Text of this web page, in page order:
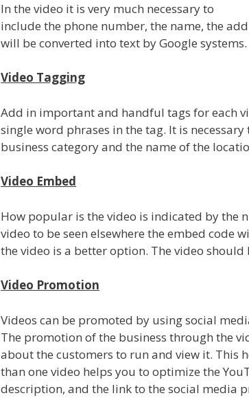
In the video it is very much necessary to
include the phone number, the name, the
will be converted into text by Google systems.
Video Tagging
Add in important and handful tags for each
single word phrases in the tag. It is
business category and the name of the
Video Embed
How popular is the video is indicated by the
video to be seen elsewhere the embed code
the video is a better option. The video
Video Promotion
Videos can be promoted by using social
The promotion of the business through the
about the customers to run and view it. This
than one video helps you to optimize the
description, and the link to the social media